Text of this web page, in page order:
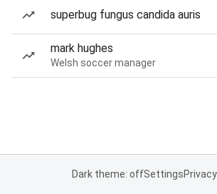
superbug fungus candida auris
mark hughes
Welsh soccer manager
Dark theme: offSettingsPrivacy